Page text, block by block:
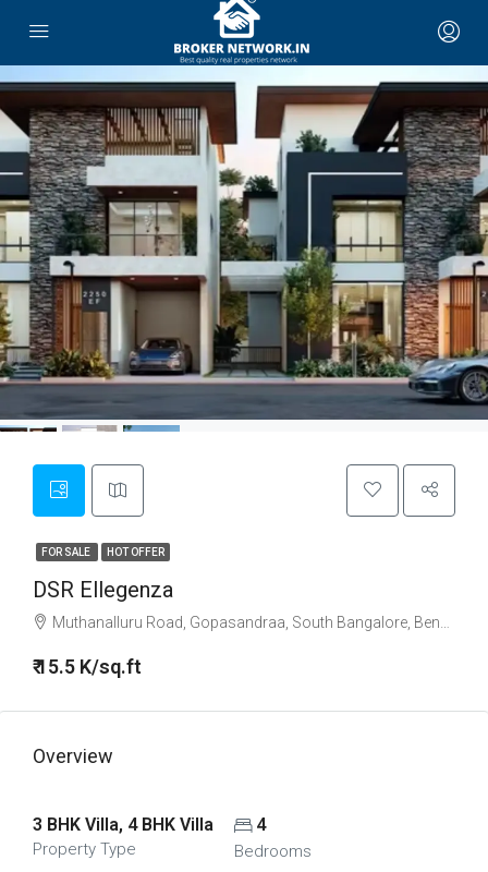
FOR SALE HOT OFFER
DSR Ellegenza
Muthanalluru Road, Gopasandraa, South Bangalore, Bengaluru
₹ 15.5 K/sq.ft
Overview
3 BHK Villa, 4 BHK Villa
Property Type
4
Bedrooms